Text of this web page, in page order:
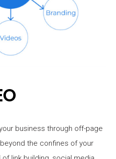
business through off-page
beyond the confines of your